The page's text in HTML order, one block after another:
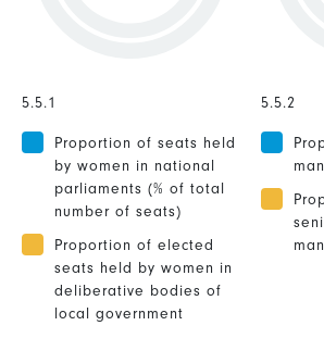
5.5.1
Proportion of seats held
by women in national
parliaments (% of total
number of seats)
Proportion of elected
seats held by women in
deliberative bodies of
local government
5.5.2